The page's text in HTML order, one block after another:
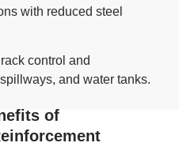
with reduced steel
control and
and water tanks.
of